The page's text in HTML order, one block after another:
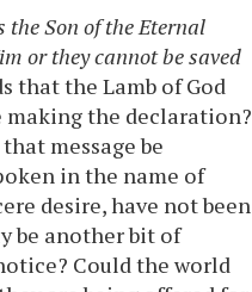
the Son of the Eternal
or they cannot be saved
that the Lamb of God
making the declaration?
message be
in the name of
desire, have not been
be another bit of
Could the world